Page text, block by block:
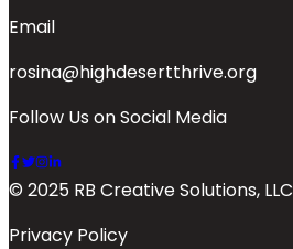
Email
rosina@highdesertthrive.org
Follow Us on Social Media
© 2025 RB Creative Solutions, LLC
Privacy Policy